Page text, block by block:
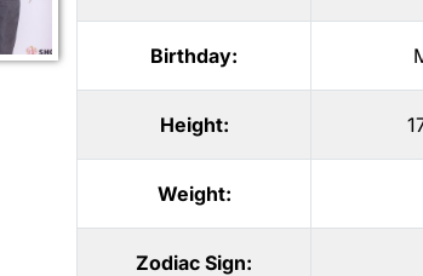
Birthday:
Height:
Weight:
Zodiac Sign: